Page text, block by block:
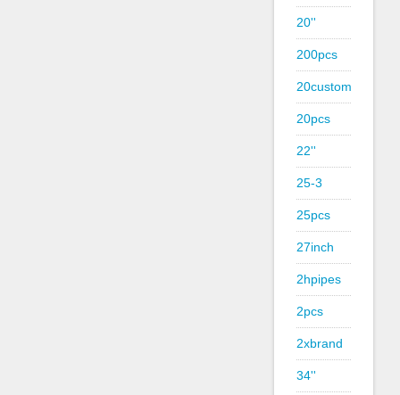
20''
200pcs
20custom
20pcs
22''
25-3
25pcs
27inch
2hpipes
2pcs
2xbrand
34''